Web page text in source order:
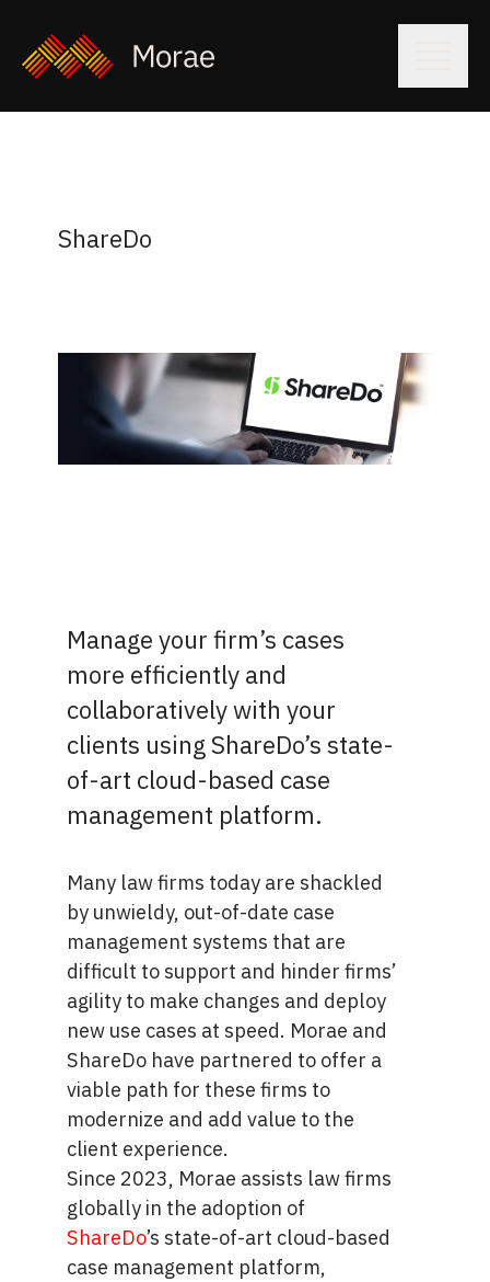
ShareDo
Manage your firm’s cases
more efficiently and
collaboratively with your
clients using ShareDo’s state-
of-art cloud-based case
management platform.
Many law firms today are shackled
by unwieldy, out-of-date case
management systems that are
difficult to support and hinder firms’
agility to make changes and deploy
new use cases at speed. Morae and
ShareDo have partnered to offer a
viable path for these firms to
modernize and add value to the
client experience.
Since 2023, Morae assists law firms
globally in the adoption of
ShareDo’s state-of-art cloud-based
case management platform,